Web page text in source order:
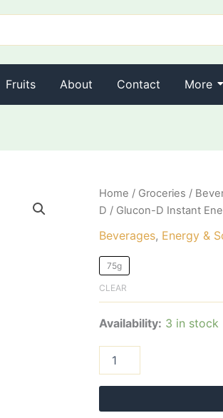
Fruits About Contact More
Home / Groceries /
D / Glucon-D Instant
Beverages, Energy &
75g
CLEAR
Availability: 3 in stock
Glucon-
D
Instant
Energy
Drink
Mango
Blast
quantity